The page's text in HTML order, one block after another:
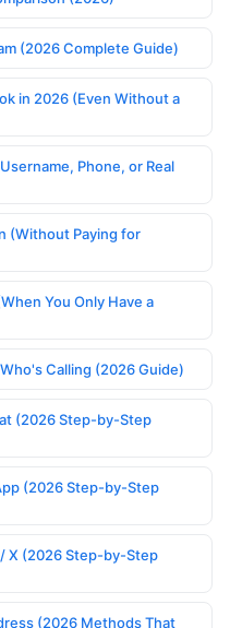
(2026 Complete Guide)
in 2026 (Even Without a
Phone, or Real
(Without Paying for
You Only Have a
Calling (2026 Guide)
(2026 Step-by-Step
(2026 Step-by-Step
X (2026 Step-by-Step
(2026 Methods That